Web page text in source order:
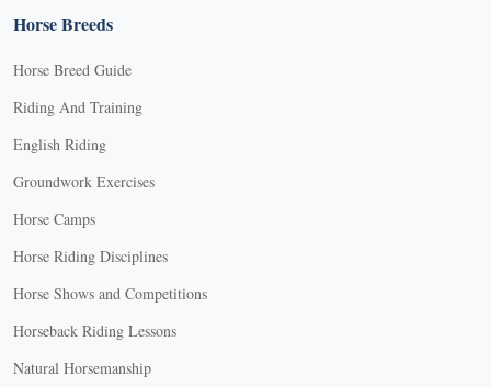
Horse Breeds
Horse Breed Guide
Riding And Training
English Riding
Groundwork Exercises
Horse Camps
Horse Riding Disciplines
Horse Shows and Competitions
Horseback Riding Lessons
Natural Horsemanship